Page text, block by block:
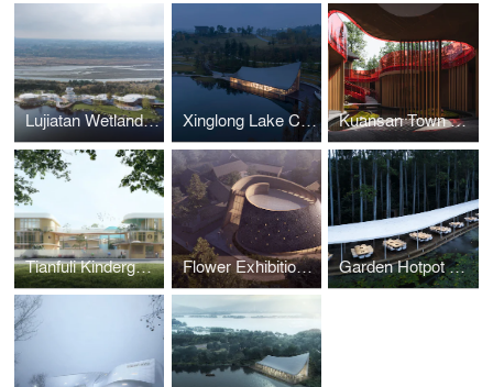
Lujiatan Wetland Park Visitor Center Xinglong Lake CITIC Bookstore Kuansan Town Restaurant
Tianfuli Kindergarten Flower Exhibition Center Garden Hotpot Restaurant